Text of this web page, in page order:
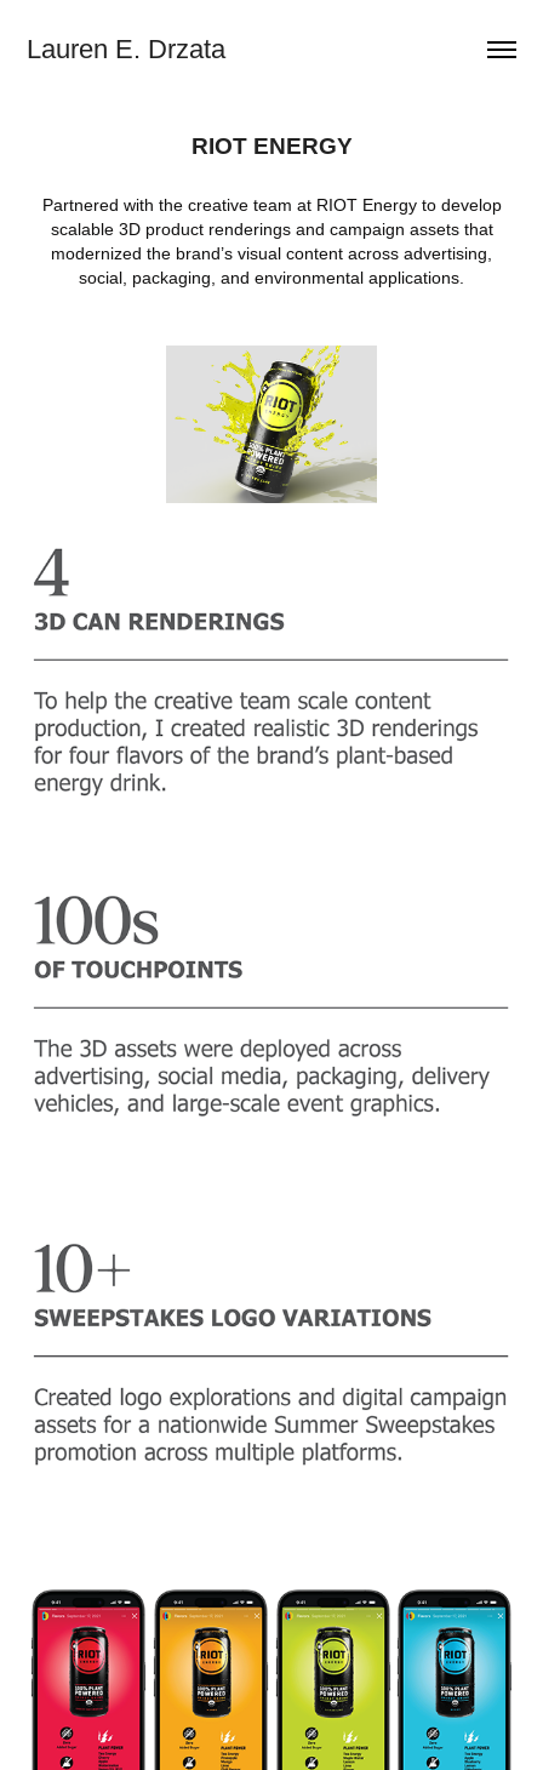
Lauren E. Drzata
RIOT ENERGY
Partnered with the creative team at RIOT Energy to develop
scalable 3D product renderings and campaign assets that
modernized the brand’s visual content across advertising,
social, packaging, and environmental applications.